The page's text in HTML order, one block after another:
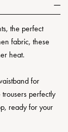
the perfect
fabric, these
heat.
for
perfectly
ready for your